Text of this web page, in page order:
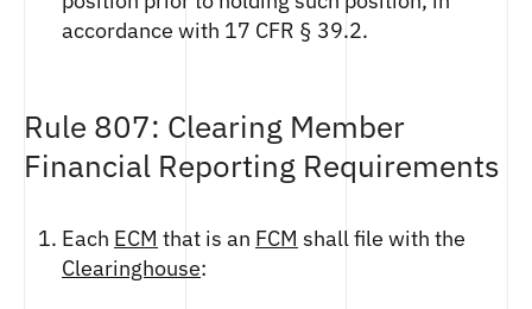
accordance with 17 CFR § 39.2.
Rule 807: Clearing Member
Financial Reporting Requirements
Each ECM that is an FCM shall file with the
Clearinghouse: